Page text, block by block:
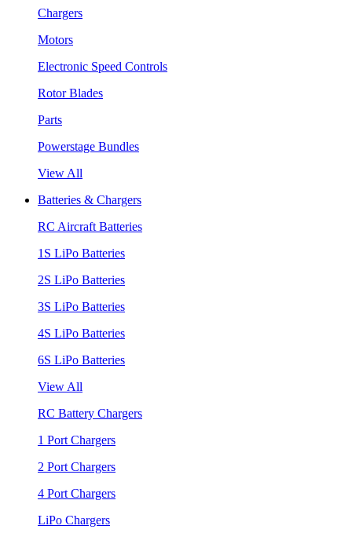
Chargers
Motors
Electronic Speed Controls
Rotor Blades
Parts
Powerstage Bundles
View All
Batteries & Chargers
RC Aircraft Batteries
1S LiPo Batteries
2S LiPo Batteries
3S LiPo Batteries
4S LiPo Batteries
6S LiPo Batteries
View All
RC Battery Chargers
1 Port Chargers
2 Port Chargers
4 Port Chargers
LiPo Chargers